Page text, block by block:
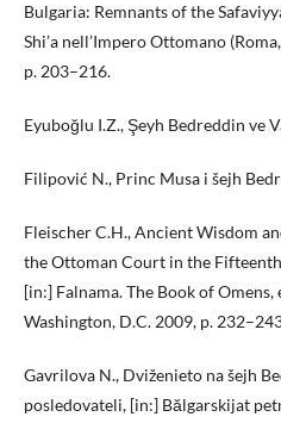
Bulgaria: Remnants of the
Shi’a nell’Impero Ottomano
p. 203–216.
Eyuboğlu I.Z., Şeyh Bedreddin ve
Filipović N., Princ Musa i šejh
Fleischer C.H., Ancient Wisdom
the Ottoman Court in the
[in:] Falnama. The Book of Omens,
Washington, D.C. 2009, p.
Gavrilova N., Dviženieto na šejh
posledovateli, [in:] Bălgarskijat